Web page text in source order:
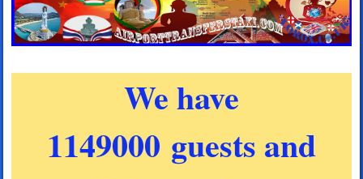
We have
1149000 guests and